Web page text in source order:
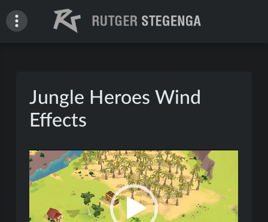
to
Jungle Heroes Wind
Effects
Video
Player